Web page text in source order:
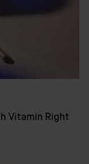
Vitamin Right